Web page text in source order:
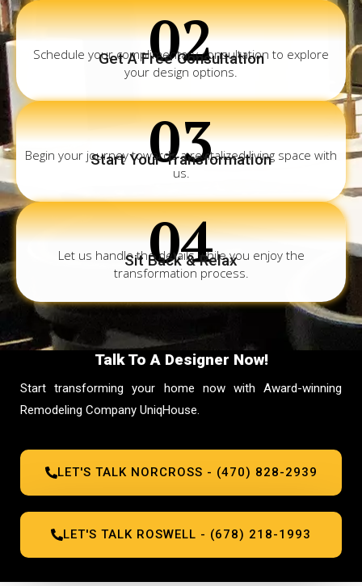
02
Get A Free Consultation
Schedule your complimentary consultation to explore
your design options.
03
Start Your Transformation
Begin your journey towards a revitalized living space with
us.
04
Sit Back & Relax
Let us handle the details while you enjoy the
transformation process.
Talk To A Designer Now!
Start transforming your home now with Award-winning
Remodeling Company UniqHouse.
LET'S TALK NORCROSS - (470) 828-2939
LET'S TALK ROSWELL - (678) 218-1993